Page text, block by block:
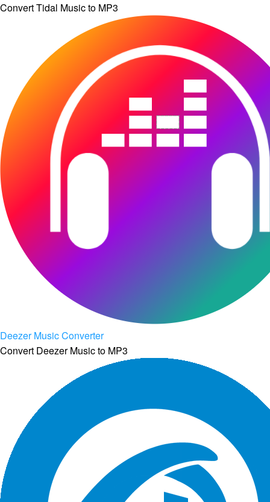
Convert Tidal Music to MP3
Deezer Music Converter
Convert Deezer Music to MP3